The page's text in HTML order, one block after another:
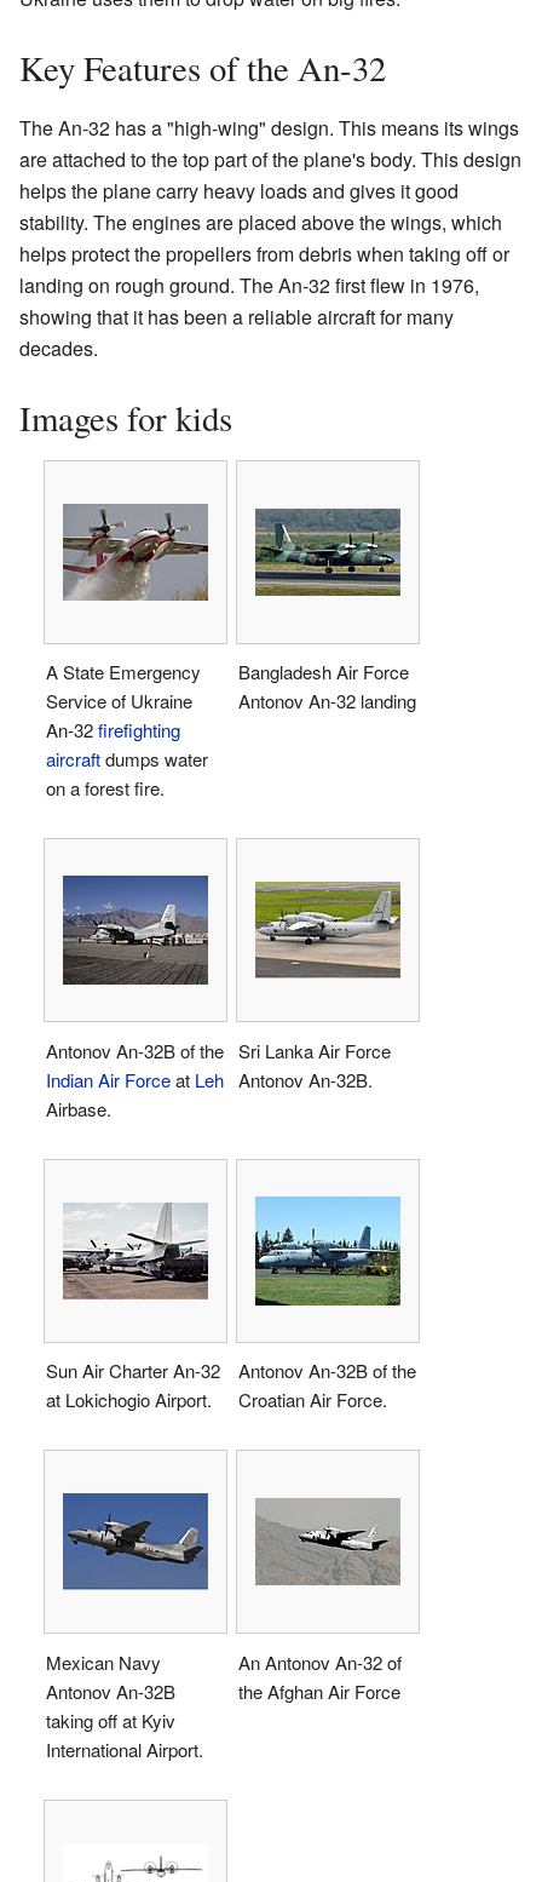
Key Features of the An-32
The An-32 has a "high-wing" design. This means its wings
are attached to the top part of the plane's body. This design
helps the plane carry heavy loads and gives it good
stability. The engines are placed above the wings, which
helps protect the propellers from debris when taking off or
landing on rough ground. The An-32 first flew in 1976,
showing that it has been a reliable aircraft for many
decades.
Images for kids
A State Emergency
Service of Ukraine
An-32firefighting
aircraftdumps water
on a forest fire.
Bangladesh Air Force
Antonov An-32 landing
Antonov An-32B of the
Indian Air Forceat Leh
Airbase.
Sri Lanka Air Force
Antonov An-32B.
Sun Air Charter An-32
at Lokichogio Airport.
Antonov An-32B of the
Croatian Air Force.
Mexican Navy
Antonov An-32B
taking off at Kyiv
International Airport.
An Antonov An-32 of
the Afghan Air Force